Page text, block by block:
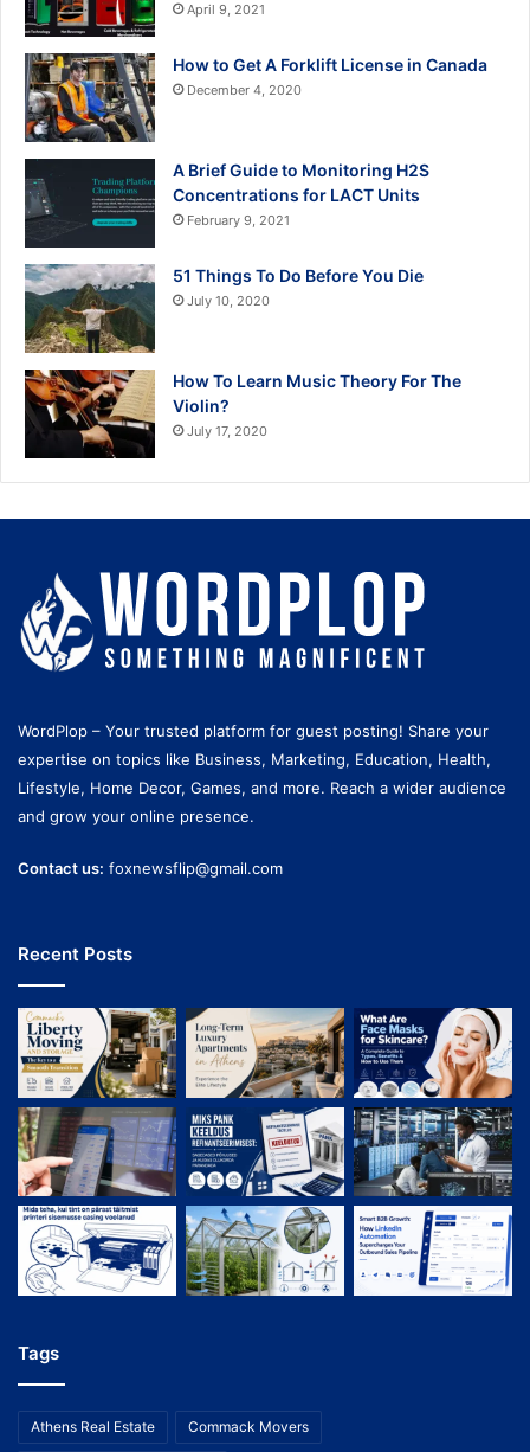
April 9, 2021
How to Get A Forklift License in Canada
December 4, 2020
A Brief Guide to Monitoring H2S
Concentrations for LACT Units
February 9, 2021
51 Things To Do Before You Die
July 10, 2020
How To Learn Music Theory For The
Violin?
July 17, 2020
WordPlop – Your trusted platform for guest posting! Share your
expertise on topics like Business, Marketing, Education, Health,
Lifestyle, Home Decor, Games, and more. Reach a wider audience
and grow your online presence.
Contact us: foxnewsflip@gmail.com
Recent Posts
Tags
Athens Real Estate Commack Movers